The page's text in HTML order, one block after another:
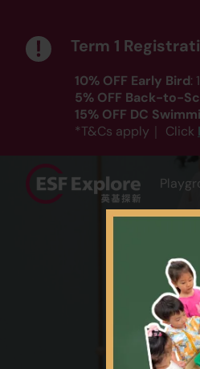
Term 1
10% OFF Early Bird:
5% OFF Back-to-
15% OFF DC
*T&Cs apply｜ Click